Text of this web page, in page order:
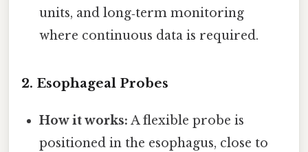
units, and long‑term monitoring
where continuous data is required.
2. Esophageal Probes
How it works: A flexible probe is
positioned in the esophagus, close to